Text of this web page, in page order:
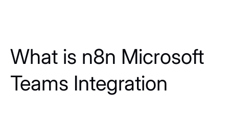
What is n8n Microsoft
Teams Integration